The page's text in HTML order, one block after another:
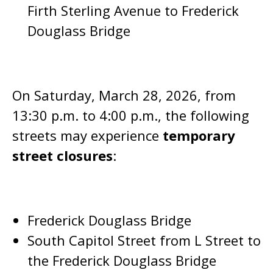
Firth Sterling Avenue to Frederick
Douglass Bridge
On Saturday, March 28, 2026, from
13:30 p.m. to 4:00 p.m., the following
streets may experience temporary
street closures:
Frederick Douglass Bridge
South Capitol Street from L Street to
the Frederick Douglass Bridge